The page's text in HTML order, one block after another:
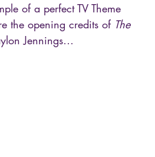
of a perfect TV Theme
the opening credits of The
Jennings…